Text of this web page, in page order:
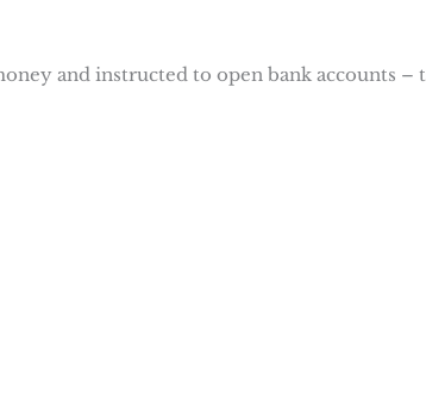
and instructed to open bank accounts –